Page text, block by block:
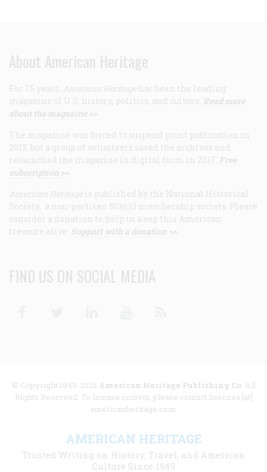
About American Heritage
For 75 years, American Heritage has been the leading
magazine of U.S. history, politics, and culture. Read more
about the magazine >>
The magazine was forced to suspend print publication in
2013, but a group of volunteers saved the archives and
relaunched the magazine in digital form in 2017. Free
subscription >>
American Heritage is published by the National Historical
Society, a non-partisan 501(c)3 membership society. Please
consider a donation to help us keep this American
treasure alive. Support with a donation >>
FIND US ON SOCIAL MEDIA
© Copyright 1949-2025 American Heritage Publishing Co. All
Rights Reserved. To license content, please contact licenses [at]
americanheritage.com.
AMERICAN HERITAGE
Trusted Writing on History, Travel, and American
Culture Since 1949